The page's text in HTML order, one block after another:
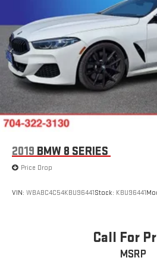
2019 BMW 8 SERIES
Price Drop
VIN: WBABC4C54KBU96441Stock: KBU96441
Call For
MSRP